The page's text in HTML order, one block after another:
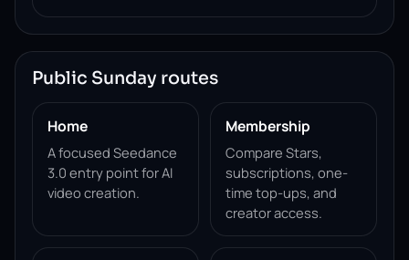
Public Sunday routes
Home
A focused Seedance
3.0 entry point for AI
video creation.
Membership
Compare Stars,
subscriptions, one-
time top-ups, and
creator access.